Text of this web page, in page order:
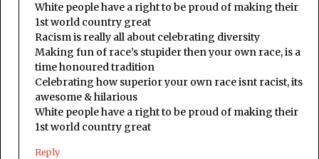
White people have a right to be proud of making their
1st world country great
Racism is really all about celebrating diversity
Making fun of race’s stupider then your own race, is a
time honoured tradition
Celebrating how superior your own race isnt racist, its
awesome & hilarious
White people have a right to be proud of making their
1st world country great
Reply